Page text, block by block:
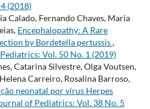
(2018)
Calado, Fernando Chaves, Maria
Encephalopathy: A Rare
by Bordetella pertussis,
Vol. 50 No. 1 (2019)
Catarina Silvestre, Olga Voutsen,
Carreiro, Rosalina Barroso,
neonatal por vírus Herpes
of Pediatrics: Vol. 38 No. 5